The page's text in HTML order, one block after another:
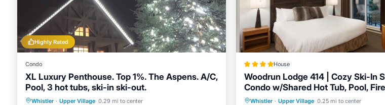
This Luxury Ski-in/Ski-out home on Blackcomb in Whistler is well equipped and has all facilities that have
note that these details were shared to us by booking.com for the listed “Luxury Ski-in/Ski-out home on
on their shared details and are regarded as “accurate”. If you have any concerns about the information or
Villa, please let us know.
Highly Rated
Condo
XL Luxury Penthouse. Top 1%. The Aspens. A/C,
Pool, 3 hot tubs, ski-in ski-out.
Whistler · Upper Village 0.29 mi to center
House
Woodrun Lodge 414 | Cozy Ski-In
Condo w/Shared Hot Tub, Pool,
Parking
Whistler · Upper Village 0.25 mi to center
Parking Pool
Internet